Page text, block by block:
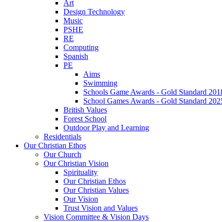
Art
Design Technology
Music
PSHE
RE
Computing
Spanish
PE
Aims
Swimming
Schools Game Awards - Gold Standard
School Games Awards - Gold Standard
British Values
Forest School
Outdoor Play and Learning
Residentials
Our Christian Ethos
Our Church
Our Christian Vision
Spirituality
Our Christian Ethos
Our Christian Values
Our Vision
Trust Vision and Values
Vision Committee & Vision Days